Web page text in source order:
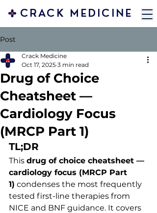
CRACK MEDICINE
Post
Drug of Choice
Cheatsheet —
Cardiology Focus
(MRCP Part 1)
Crack Medicine
Oct 17, 2025 3 min read
TL;DR
This drug of choice cheatsheet —
cardiology focus (MRCP Part
1) condenses the most frequently
tested first-line therapies from
NICE and BNF guidance. It covers